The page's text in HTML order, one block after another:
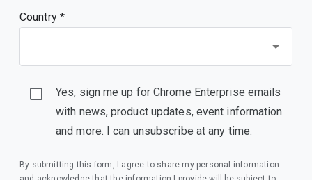
Country *
Yes, sign me up for Chrome Enterprise emails
with news, product updates, event information
and more. I can unsubscribe at any time.
By submitting this form, I agree to share my personal information